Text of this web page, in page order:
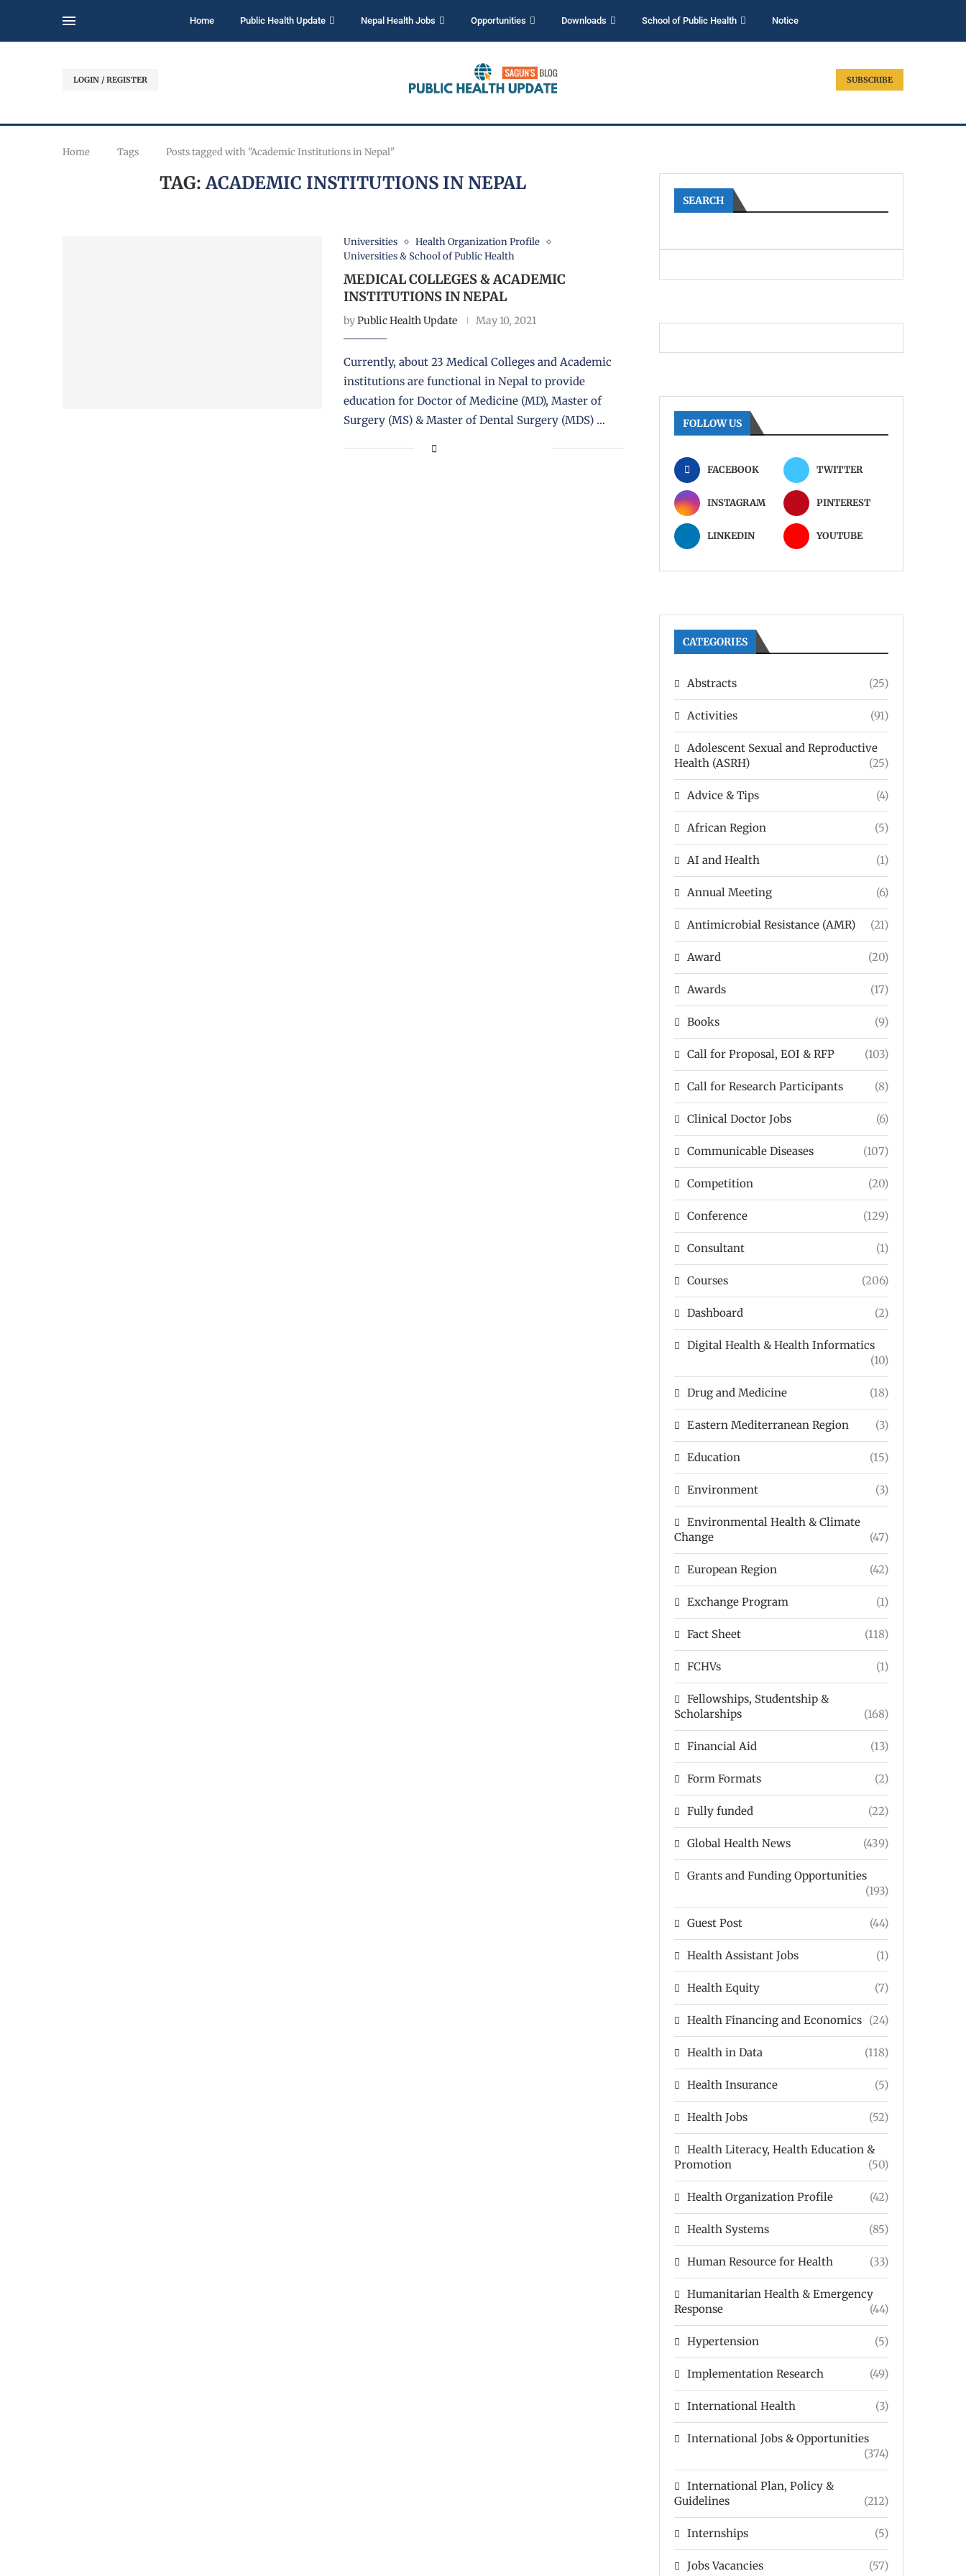
Home Public Health Update Nepal Health Jobs Opportunities Downloads School of Public Health Notice
LOGIN / REGISTER SUBSCRIBE
Home Tags Posts tagged with "Academic Institutions in Nepal"
TAG:ACADEMIC INSTITUTIONS IN NEPAL
Universities
Health Organization Profile
Universities & School of Public Health
MEDICAL COLLEGES & ACADEMIC
INSTITUTIONS IN NEPAL
byPublic Health Update May 10, 2021
Currently, about 23 Medical Colleges and Academic
institutions are functional in Nepal to provide
education for Doctor of Medicine (MD), Master of
Surgery (MS) & Master of Dental Surgery (MDS) …
SEARCH
FOLLOW US
FACEBOOK TWITTER
INSTAGRAM PINTEREST
LINKEDIN YOUTUBE
CATEGORIES
Abstracts (25)
Activities (91)
Adolescent Sexual and Reproductive
Health (ASRH)
(25)
Advice & Tips (4)
African Region (5)
AI and Health (1)
Annual Meeting (6)
Antimicrobial Resistance (AMR) (21)
Award (20)
Awards (17)
Books (9)
Call for Proposal, EOI & RFP (103)
Call for Research Participants (8)
Clinical Doctor Jobs (6)
Communicable Diseases (107)
Competition (20)
Conference (129)
Consultant (1)
Courses (206)
Dashboard (2)
Digital Health & Health Informatics
(10)
Drug and Medicine (18)
Eastern Mediterranean Region (3)
Education (15)
Environment (3)
Environmental Health & Climate
Change
(47)
European Region (42)
Exchange Program (1)
Fact Sheet (118)
FCHVs (1)
Fellowships, Studentship &
Scholarships
(168)
Financial Aid (13)
Form Formats (2)
Fully funded (22)
Global Health News (439)
Grants and Funding Opportunities
(193)
Guest Post (44)
Health Assistant Jobs (1)
Health Equity (7)
Health Financing and Economics (24)
Health in Data (118)
Health Insurance (5)
Health Jobs (52)
Health Literacy, Health Education &
Promotion
(50)
Health Organization Profile (42)
Health Systems (85)
Human Resource for Health (33)
Humanitarian Health & Emergency
Response
(44)
Hypertension (5)
Implementation Research (49)
International Health (3)
International Jobs & Opportunities
(374)
International Plan, Policy &
Guidelines
(212)
Internships (5)
Jobs Vacancies (57)